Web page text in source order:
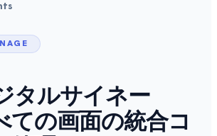
タルサイネー
ての画面の統合コ